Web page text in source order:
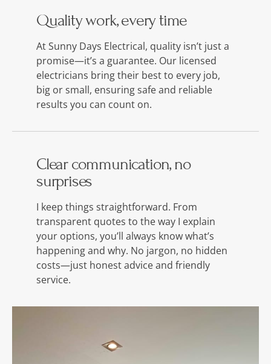
Quality work, every time
At Sunny Days Electrical, quality isn’t just a
promise—it’s a guarantee. Our licensed
electricians bring their best to every job,
big or small, ensuring safe and reliable
results you can count on.
Clear communication, no
surprises
I keep things straightforward. From
transparent quotes to the way I explain
your options, you’ll always know what’s
happening and why. No jargon, no hidden
costs—just honest advice and friendly
service.